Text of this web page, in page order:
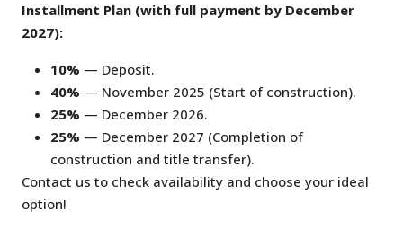
Installment Plan (with full payment by December
2027):
10% — Deposit.
40% — November 2025 (Start of construction).
25% — December 2026.
25% — December 2027 (Completion of
construction and title transfer).
Contact us to check availability and choose your ideal
option!